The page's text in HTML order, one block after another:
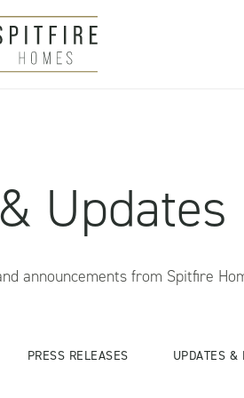
Updates
announcements from Spitfire
PRESS RELEASES UPDATES &